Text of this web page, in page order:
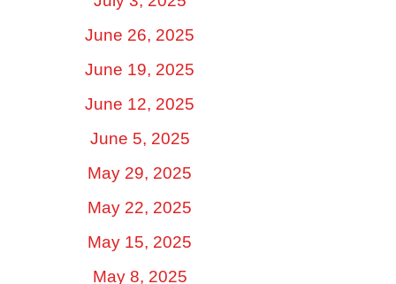
June 26, 2025
June 19, 2025
June 12, 2025
June 5, 2025
May 29, 2025
May 22, 2025
May 15, 2025
May 8, 2025